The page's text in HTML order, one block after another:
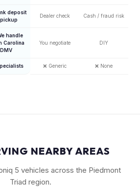
deposit
Dealer check Cash / fraud risk
handle
Carolina
DMV
You negotiate DIY
❌ Generic ❌ None
NEARBY AREAS
5 vehicles across the Piedmont
Triad region.